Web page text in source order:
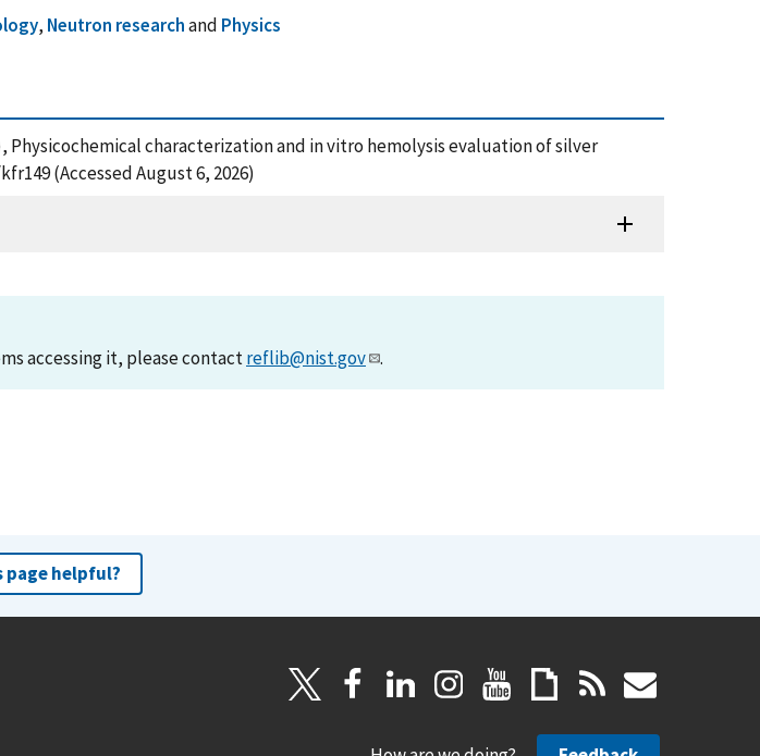
, Neutron researchand Physics
Physicochemical characterization and in vitro hemolysis evaluation of silver
(Accessed August 6, 2026)
accessing it, please contactreflib@nist.gov .
page helpful?